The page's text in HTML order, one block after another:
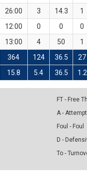
26:00 3 14.3 1
12:00 0 0 0
13:00 4 50 1
364 124 36.5 27
15.8 5.4 36.5 1.2
FT - Free
A -
Foul - Foul
D -
To -